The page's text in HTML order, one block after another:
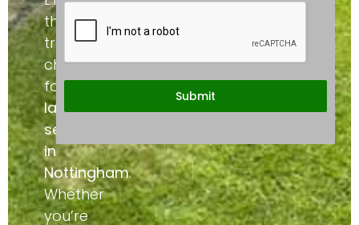
the
trusted
choice
for
landscaping
services
in
Nottingham.
Whether
you’re
Submit